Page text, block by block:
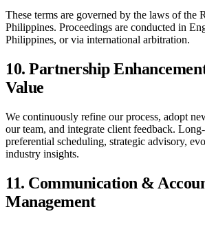
These terms are governed by the laws of the
Philippines. Proceedings are conducted in
Philippines, or via international arbitration.
10. Partnership
Value
We continuously refine our process, adopt
our team, and integrate client feedback.
preferential scheduling, strategic advisory,
industry insights.
11. Communication &
Management